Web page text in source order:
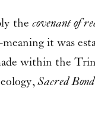
the covenant of
it was
within the
Sacred Bond